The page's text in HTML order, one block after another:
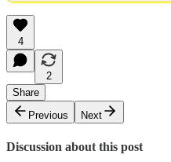
4
2
Share
Previous
Next
Discussion about this post